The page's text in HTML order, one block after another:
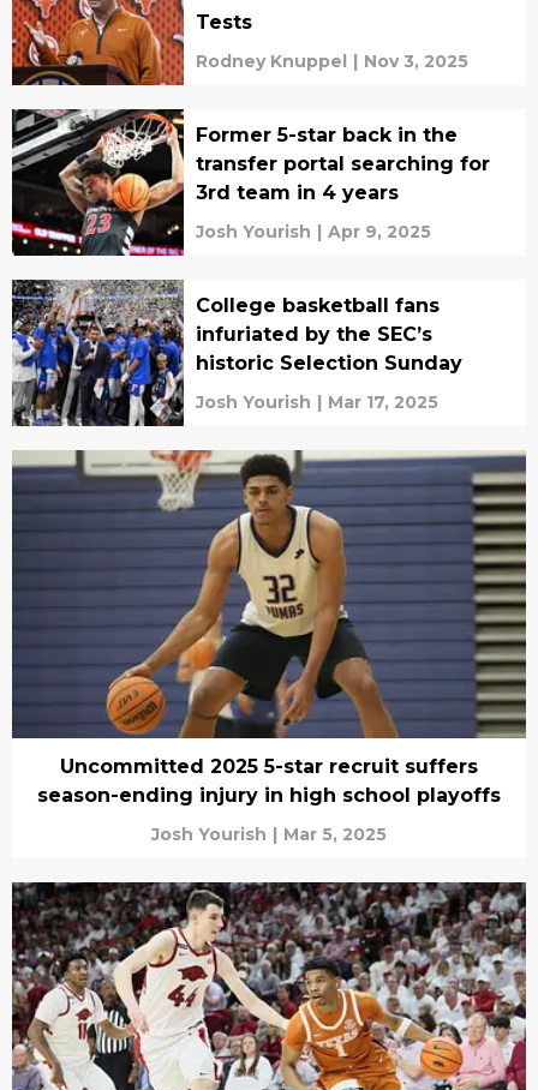
Tests
Rodney Knuppel | Nov 3, 2025
Former 5-star back in the
transfer portal searching for
3rd team in 4 years
Josh Yourish | Apr 9, 2025
College basketball fans
infuriated by the SEC’s
historic Selection Sunday
Josh Yourish | Mar 17, 2025
Uncommitted 2025 5-star recruit suffers
season-ending injury in high school playoffs
Josh Yourish | Mar 5, 2025